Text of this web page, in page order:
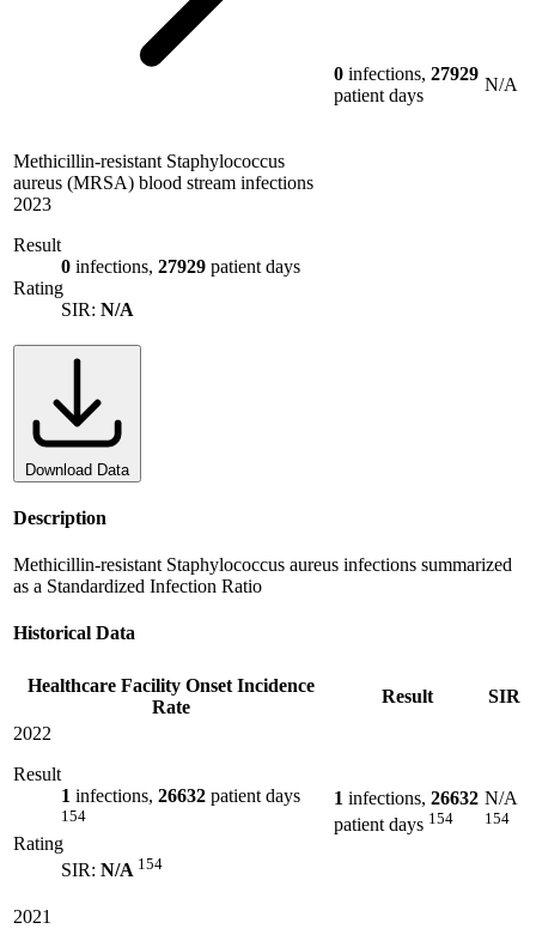
Methicillin-resistant Staphylococcus
aureus (MRSA) blood stream infections
2023
Result
0 infections, 27929 patient days
Rating
SIR: N/A
0 infections, 27929
patient days
N/A
Download Data
Description
Methicillin-resistant Staphylococcus aureus infections summarized
as a Standardized Infection Ratio
Historical Data
Healthcare Facility Onset Incidence
Rate
Result
SIR
2022
Result
1 infections, 26632 patient days
154
Rating
SIR: N/A 154
1 infections, 26632
patient days 154
N/A
154
2021